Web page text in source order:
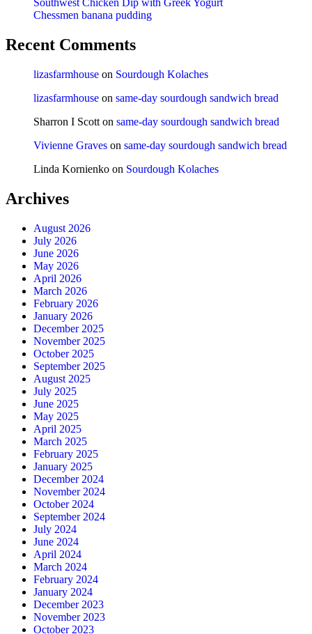
Southwest Chicken Dip with Greek Yogurt
Chessmen banana pudding
Recent Comments
lizasfarmhouse on Sourdough Kolaches
lizasfarmhouse on same-day sourdough sandwich bread
Sharron I Scott on same-day sourdough sandwich bread
Vivienne Graves on same-day sourdough sandwich bread
Linda Kornienko on Sourdough Kolaches
Archives
August 2026
July 2026
June 2026
May 2026
April 2026
March 2026
February 2026
January 2026
December 2025
November 2025
October 2025
September 2025
August 2025
July 2025
June 2025
May 2025
April 2025
March 2025
February 2025
January 2025
December 2024
November 2024
October 2024
September 2024
July 2024
June 2024
April 2024
March 2024
February 2024
January 2024
December 2023
November 2023
October 2023